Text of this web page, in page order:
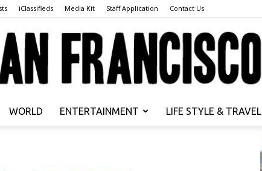
iClassifieds Media Kit Staff Application Contact Us
WORLD ENTERTAINMENT LIFE STYLE & TRAVEL